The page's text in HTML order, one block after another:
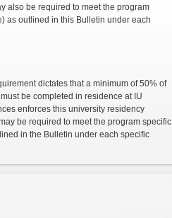
also be required to meet the program
as outlined in this Bulletin under each
dictates that a minimum of 50% of
be completed in residence at IU
enforces this university residency
be required to meet the program specific
in the Bulletin under each specific